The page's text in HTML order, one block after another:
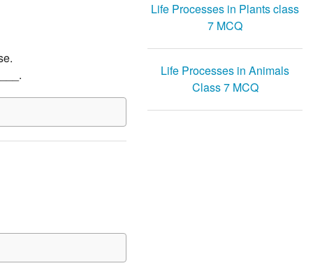
Life Processes in Plants class
7 MCQ
Life Processes in Animals
Class 7 MCQ